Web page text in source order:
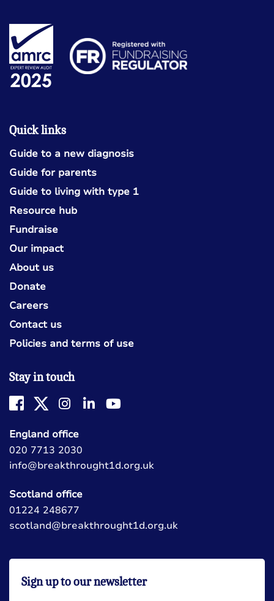
Quick links
Guide to a new diagnosis
Guide for parents
Guide to living with type 1
Resource hub
Fundraise
Our impact
About us
Donate
Careers
Contact us
Policies and terms of use
Stay in touch
England office
020 7713 2030
info@breakthrought1d.org.uk
Scotland office
01224 248677
scotland@breakthrought1d.org.uk
Sign up to our newsletter